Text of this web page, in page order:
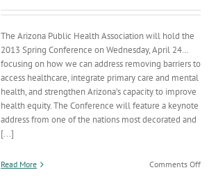
The Arizona Public Health Association will hold the
2013 Spring Conference on Wednesday, April 24…
focusing on how we can address removing barriers to
access healthcare, integrate primary care and mental
health, and strengthen Arizona’s capacity to improve
health equity. The Conference will feature a keynote
address from one of the nations most decorated and
[...]
Read More Comments Offon